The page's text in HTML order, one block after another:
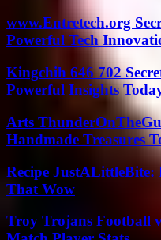
www.Entretech.org
Powerful Tech
Kingchih 646 702
Powerful Insights
Arts
Handmade Treasures
Recipe JustALittleBite:
That Wow
Troy Trojans Football